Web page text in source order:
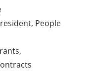
People